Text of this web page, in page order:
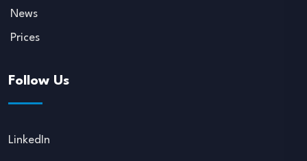
News
Prices
Follow Us
LinkedIn